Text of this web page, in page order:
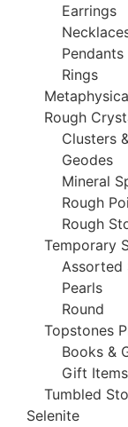
Earrings
Pendants
Rings
Rough
Clusters
Geodes
Mineral
Rough
Rough
Temporary
Assorted
Pearls
Round
Topstones
Books &
Gift Items
Tumbled
Selenite